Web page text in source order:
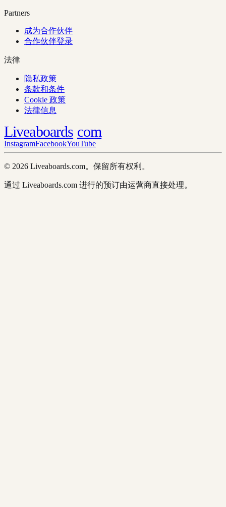
Partners
成为合作伙伴
合作伙伴登录
法律
隐私政策
条款和条件
Cookie 政策
法律信息
Liveaboards com
InstagramFacebookYouTube
© 2026 Liveaboards.com。保留所有权利。
通过 Liveaboards.com 进行的预订由运营商直接处理。